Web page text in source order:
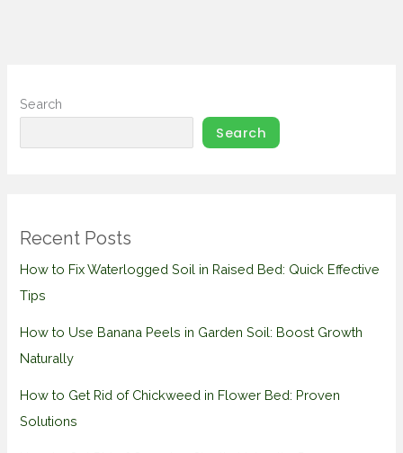
Search
Search
Recent Posts
How to Fix Waterlogged Soil in Raised Bed: Quick Effective
Tips
How to Use Banana Peels in Garden Soil: Boost Growth
Naturally
How to Get Rid of Chickweed in Flower Bed: Proven
Solutions